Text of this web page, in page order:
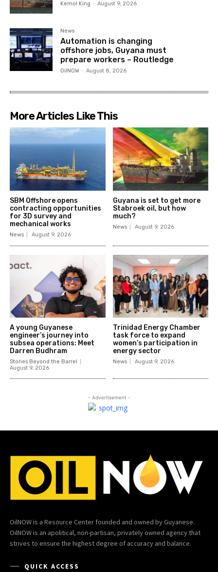
Kemol King - August 9, 2026
News
Automation is changing
offshore jobs, Guyana must
prepare workers – Routledge
OilNOW - August 8, 2026
More Articles Like This
SBM Offshore opens
contracting opportunities
for 3D survey and
mechanical works
News August 9, 2026
Guyana is set to get more
Stabroek oil, but how
much?
News August 9, 2026
A young Guyanese
engineer’s journey into
subsea operations: Meet
Darren Budhram
Stories Beyond the Barrel
August 9, 2026
Trinidad Energy Chamber
task force to expand
women’s participation in
energy sector
News August 9, 2026
- Advertisement -
OilNOW is a Resource Center founded and owned by Guyanese.
OilNOW is an apolitical, non-partisan, privately owned agency that
strives to ensure the highest degree of accuracy and balance.
QUICK ACCESS